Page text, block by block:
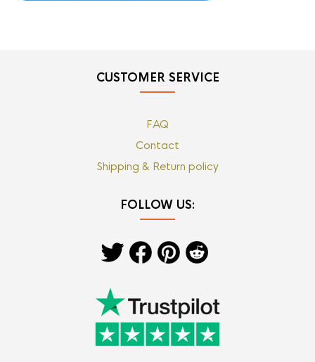
CUSTOMER SERVICE
FAQ
Contact
Shipping & Return policy
FOLLOW US: